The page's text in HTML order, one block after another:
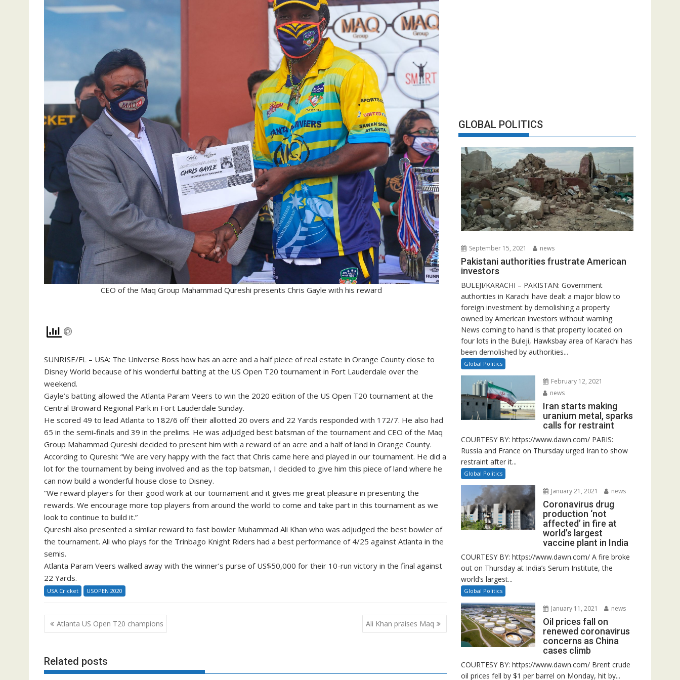
CEO of the Maq Group Mahammad Qureshi presents Chris Gayle with his reward
SUNRISE/FL – USA: The Universe Boss how has an acre and a half piece of real estate in Orange County close to
Disney World because of his wonderful batting at the US Open T20 tournament in Fort Lauderdale over the
weekend.
Gayle’s batting allowed the Atlanta Param Veers to win the 2020 edition of the US Open T20 tournament at the
Central Broward Regional Park in Fort Lauderdale Sunday.
He scored 49 to lead Atlanta to 182/6 off their allotted 20 overs and 22 Yards responded with 172/7. He also had
65 in the semi-finals and 39 in the prelims. He was adjudged best batsman of the tournament and CEO of the Maq
Group Mahammad Qureshi decided to present him with a reward of an acre and a half of land in Orange County.
According to Qureshi: “We are very happy with the fact that Chris came here and played in our tournament. He did a
lot for the tournament by being involved and as the top batsman, I decided to give him this piece of land where he
can now build a wonderful house close to Disney.
“We reward players for their good work at our tournament and it gives me great pleasure in presenting the
rewards. We encourage more top players from around the world to come and take part in this tournament as we
look to continue to build it.”
Qureshi also presented a similar reward to fast bowler Muhammad Ali Khan who was adjudged the best bowler of
the tournament. Ali who plays for the Trinbago Knight Riders had a best performance of 4/25 against Atlanta in the
semis.
Atlanta Param Veers walked away with the winner’s purse of US$50,000 for their 10-run victory in the final against
22 Yards.
USA Cricket USOPEN 2020
Post
navigation
Atlanta US Open T20 champions Ali Khan praises Maq
Related posts
GLOBAL POLITICS
September 15, 2021 news
Pakistani authorities frustrate American
investors
BULEJI/KARACHI – PAKISTAN: Government
authorities in Karachi have dealt a major blow to
foreign investment by demolishing a property
owned by American investors without warning.
News coming to hand is that property located on
four lots in the Buleji, Hawksbay area of Karachi has
been demolished by authorities...
Global Politics
February 12, 2021
news
Iran starts making
uranium metal, sparks
calls for restraint
COURTESY BY: https://www.dawn.com/ PARIS:
Russia and France on Thursday urged Iran to show
restraint after it...
Global Politics
January 21, 2021 news
Coronavirus drug
production ‘not
affected’ in fire at
world’s largest
vaccine plant in India
COURTESY BY: https://www.dawn.com/ A fire broke
out on Thursday at India’s Serum Institute, the
world’s largest...
Global Politics
January 11, 2021 news
Oil prices fall on
renewed coronavirus
concerns as China
cases climb
COURTESY BY: https://www.dawn.com/ Brent crude
oil prices fell by $1 per barrel on Monday, hit by...